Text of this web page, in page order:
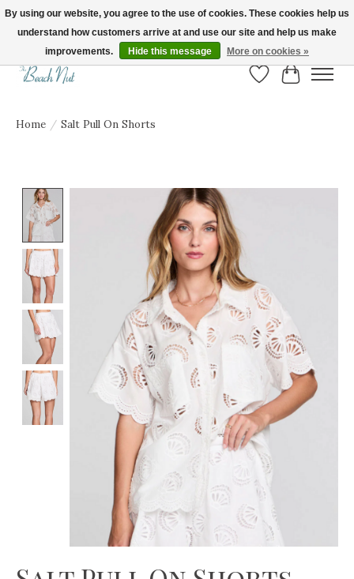
FREE SHIPPING ON ORDERS OVER $150! | Show us your Beach Nut style! Tag
us @beachnutvb for a chance to be featured!
Wish List
Cart
Home / Salt Pull On Shorts
Product image slideshow Items
By using our website, you agree to the use of cookies. These cookies help us
understand how customers arrive at and use our site and help us make
improvements.
Hide this message More on cookies »